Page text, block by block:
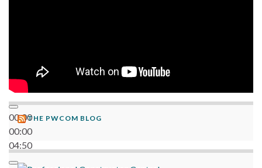
00:00
00:00
04:50
THE PWCOM BLOG